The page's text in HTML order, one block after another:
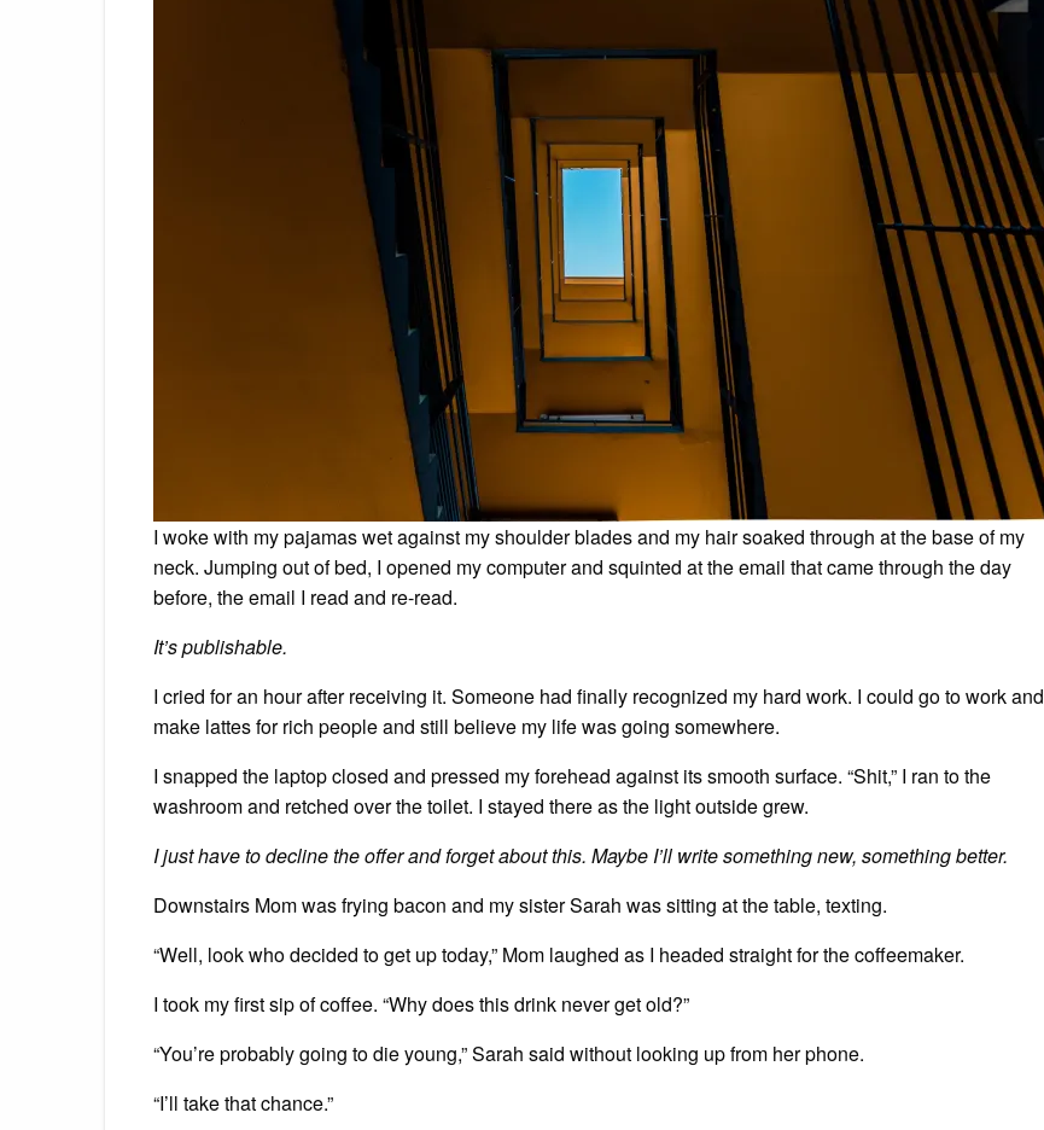
I woke with my pajamas wet against my shoulder blades and my hair soaked through at the base of my
neck. Jumping out of bed, I opened my computer and squinted at the email that came through the day
before, the email I read and re-read.
It’s publishable.
I cried for an hour after receiving it. Someone had finally recognized my hard work. I could go to work and
make lattes for rich people and still believe my life was going somewhere.
I snapped the laptop closed and pressed my forehead against its smooth surface. “Shit,” I ran to the
washroom and retched over the toilet. I stayed there as the light outside grew.
I just have to decline the offer and forget about this. Maybe I’ll write something new, something better.
Downstairs Mom was frying bacon and my sister Sarah was sitting at the table, texting.
“Well, look who decided to get up today,” Mom laughed as I headed straight for the coffeemaker.
I took my first sip of coffee. “Why does this drink never get old?”
“You’re probably going to die young,” Sarah said without looking up from her phone.
“I’ll take that chance.”